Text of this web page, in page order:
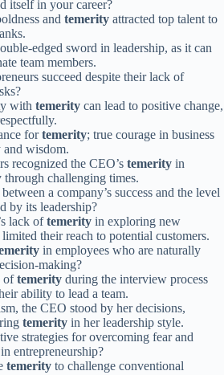
itself in your career?
and temerity attracted top talent to
edged sword in leadership, as it can
team members.
succeed despite their lack of
with temerity can lead to positive change,
fortemerity; true courage in business
wisdom.
recognized the CEO’s temerity in
through challenging times.
a company’s success and the level
by its leadership?
lack oftemerity in exploring new
their reach to potential customers.
in employees who are naturally
making?
oftemerity during the interview process
ability to lead a team.
the CEO stood by her decisions,
temerity in her leadership style.
strategies for overcoming fear and
in entrepreneurship?
temerity to challenge conventional